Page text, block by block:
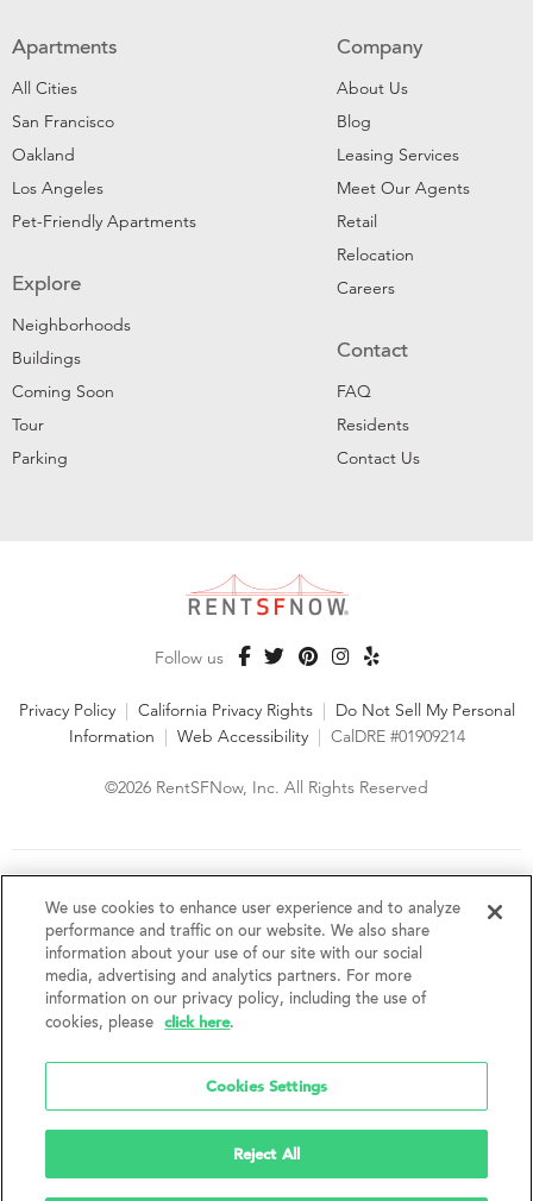
Apartments
All Cities
San Francisco
Oakland
Los Angeles
Pet-Friendly Apartments
Explore
Neighborhoods
Buildings
Coming Soon
Tour
Parking
Company
About Us
Blog
Leasing Services
Meet Our Agents
Retail
Relocation
Careers
Contact
FAQ
Residents
Contact Us
Follow us
Privacy Policy | California Privacy Rights | Do Not Sell My Personal
Information | Web Accessibility | CalDRE #01909214
©2026 RentSFNow, Inc. All Rights Reserved
fair housing laws. We encourage and support an affirmative
advertising and marketing program in which there are no
barriers to obtaining housing because of a person's actual or
perceived race, color, religion, creed, sex, handicap,
disability, AIDS/HIV status, familial status, national origin, ancestry, place of
birth, age, sexual orientation, gender identity, source of income, weight,
height or other protected category under federal, state or local law.
without notice. Features, amenities, unit sizes, and prices vary by building.
We use cookies to enhance user experience and to analyze
performance and traffic on our website. We also share
information about your use of our site with our social
media, advertising and analytics partners. For more
information on our privacy policy, including the use of
cookies, please
click here.
Cookies Settings
Reject All